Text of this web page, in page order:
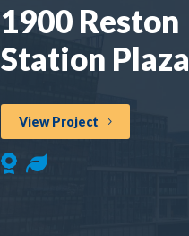
1900 Reston
Station Plaza
View Project